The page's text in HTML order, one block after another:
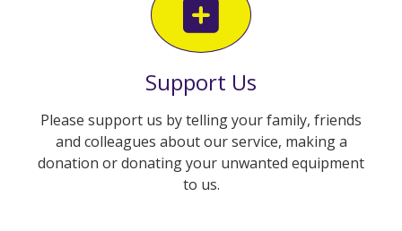
Support Us
Please support us by telling your family, friends
and colleagues about our service, making a
donation or donating your unwanted equipment
to us.